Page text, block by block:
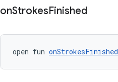
onStrokesFinished
open fun onStrokesFinished